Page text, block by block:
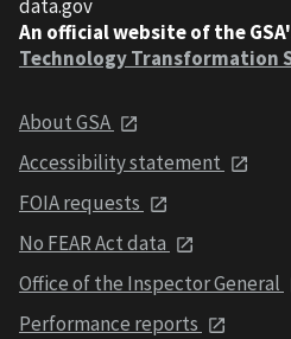
data.gov
An official website of the
Technology Transformation
About GSA
Accessibility statement
FOIA requests
No FEAR Act data
Office of the Inspector General
Performance reports